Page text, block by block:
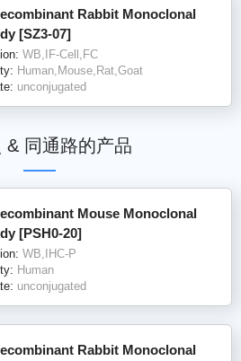
Rabbit Monoclonal
[SZ3-07]
WB,IF-Cell,FC
Human,Mouse,Rat,Goat
unconjugated
& 同通路的产品
Mouse Monoclonal
[PSH0-20]
WB,IHC-P
Human
unconjugated
Rabbit Monoclonal